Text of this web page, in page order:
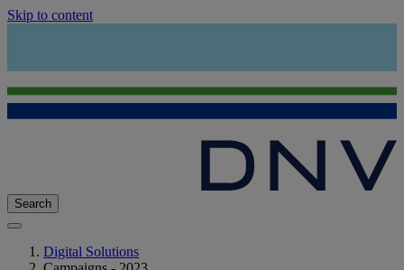
Skip to content
Search
Digital Solutions